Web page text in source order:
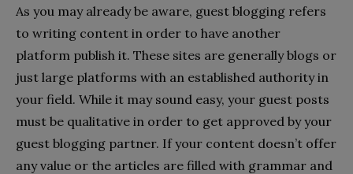
As you may already be aware, guest blogging refers
to writing content in order to have another
platform publish it. These sites are generally blogs or
just large platforms with an established authority in
your field. While it may sound easy, your guest posts
must be qualitative in order to get approved by your
guest blogging partner. If your content doesn’t offer
any value or the articles are filled with grammar and